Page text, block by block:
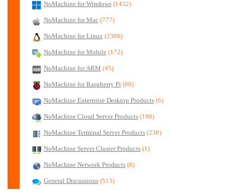
NoMachine for Windows (1432)
NoMachine for Mac (777)
NoMachine for Linux (2386)
NoMachine for Mobile (172)
NoMachine for ARM (45)
NoMachine for Raspberry Pi (80)
NoMachine Enterprise Desktop Products (6)
NoMachine Cloud Server Products (199)
NoMachine Terminal Server Products (238)
NoMachine Server Cluster Products (1)
NoMachine Network Products (6)
General Discussions (513)